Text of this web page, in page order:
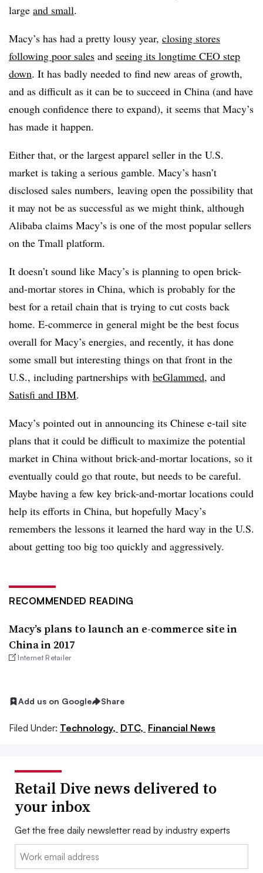
large and small.
Macy’s has had a pretty lousy year, closing stores
following poor sales and seeing its longtime CEO step
down. It has badly needed to find new areas of growth,
and as difficult as it can be to succeed in China (and have
enough confidence there to expand), it seems that Macy’s
has made it happen.
Either that, or the largest apparel seller in the U.S.
market is taking a serious gamble. Macy’s hasn’t
disclosed sales numbers, leaving open the possibility that
it may not be as successful as we might think, although
Alibaba claims Macy’s is one of the most popular sellers
on the Tmall platform.
It doesn’t sound like Macy’s is planning to open brick-
and-mortar stores in China, which is probably for the
best for a retail chain that is trying to cut costs back
home. E-commerce in general might be the best focus
overall for Macy’s energies, and recently, it has done
some small but interesting things on that front in the
U.S., including partnerships with beGlammed, and
Satisfi and IBM.
Macy’s pointed out in announcing its Chinese e-tail site
plans that it could be difficult to maximize the potential
market in China without brick-and-mortar locations, so it
eventually could go that route, but needs to be careful.
Maybe having a few key brick-and-mortar locations could
help its efforts in China, but hopefully Macy’s
remembers the lessons it learned the hard way in the U.S.
about getting too big too quickly and aggressively.
RECOMMENDED READING
Macy’s plans to launch an e-commerce site in
China in 2017
Internet Retailer
Add us on Google Share
Filed Under: Technology, DTC, Financial News
Retail Dive news delivered to
your inbox
Get the free daily newsletter read by industry experts
Email: